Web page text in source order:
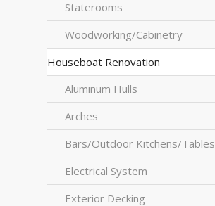
Staterooms
Woodworking/Cabinetry
Houseboat Renovation
Aluminum Hulls
Arches
Bars/Outdoor Kitchens/Tables
Electrical System
Exterior Decking